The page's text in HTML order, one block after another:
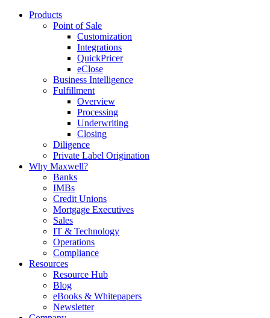
Products
Point of Sale
Customization
Integrations
QuickPricer
eClose
Business Intelligence
Fulfillment
Overview
Processing
Underwriting
Closing
Diligence
Private Label Origination
Why Maxwell?
Banks
IMBs
Credit Unions
Mortgage Executives
Sales
IT & Technology
Operations
Compliance
Resources
Resource Hub
Blog
eBooks & Whitepapers
Newsletter